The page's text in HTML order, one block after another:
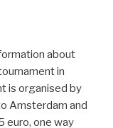
about
in
is organised by
Amsterdam and
euro, one way